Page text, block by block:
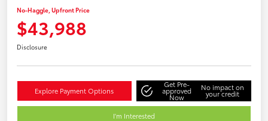
No-Haggle, Upfront Price
$43,988
Disclosure
Explore Payment Options
Get Pre-
approved
Now
No impact on
your credit
I'm Interested